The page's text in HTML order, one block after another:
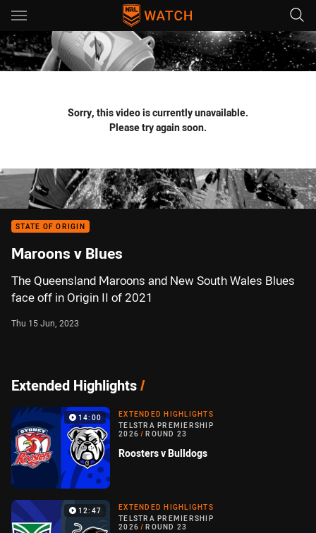
Main
You have skipped the navigation, tab for page content
Sorry, this video is currently unavailable.
Please try again soon.
STATE OF ORIGIN
Maroons v Blues
The Queensland Maroons and New South Wales Blues
face off in Origin II of 2021
Thu 15 Jun, 2023
Extended Highlights/
14:00
EXTENDED HIGHLIGHTS
TELSTRA PREMIERSHIP
2026 / ROUND 23
Roosters v Bulldogs
12:47
EXTENDED HIGHLIGHTS
TELSTRA PREMIERSHIP
2026 / ROUND 23